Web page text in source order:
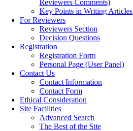
Reviewers Comments)
Key Points in Writing Articles
For Reviewers
Reviewers Section
Decision Questions
Registration
Registration Form
Personal Page (User Panel)
Contact Us
Contact Information
Contact Form
Ethical Consideration
Site Facilities
Advanced Search
The Best of the Site